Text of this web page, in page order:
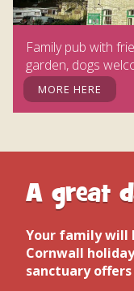
Family pub with
garden, dogs
MORE HERE
A great
Your family will
Cornwall
sanctuary